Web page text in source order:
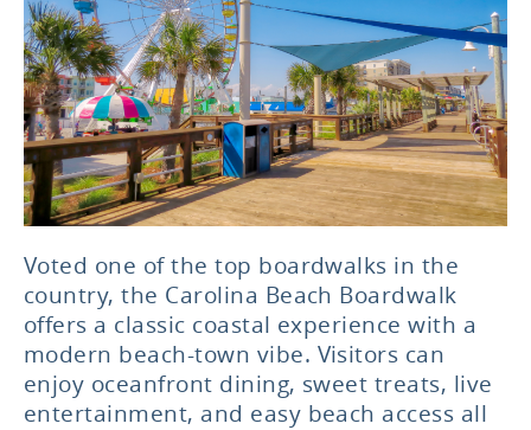
Voted one of the top boardwalks in the
country, the Carolina Beach Boardwalk
offers a classic coastal experience with a
modern beach-town vibe. Visitors can
enjoy oceanfront dining, sweet treats, live
entertainment, and easy beach access all